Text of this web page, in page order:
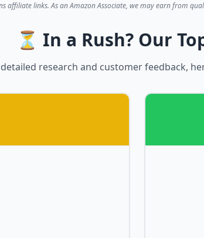
affiliate links. As an Amazon Associate, we may earn from
⏳ In a Rush? Our
research and customer feedback,